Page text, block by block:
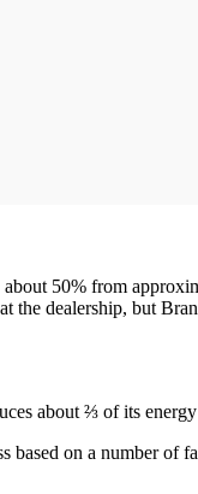
50% from
the dealership, but
about ⅔ of its energy
based on a number of